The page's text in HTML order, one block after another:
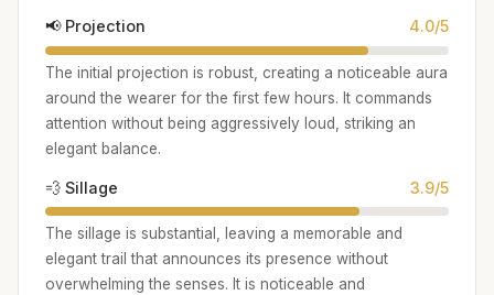
📢 Projection 4.0/5
The initial projection is robust, creating a noticeable aura
around the wearer for the first few hours. It commands
attention without being aggressively loud, striking an
elegant balance.
💨 Sillage 3.9/5
The sillage is substantial, leaving a memorable and
elegant trail that announces its presence without
overwhelming the senses. It is noticeable and